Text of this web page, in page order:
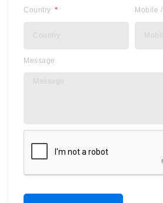
Country Mobile
Message